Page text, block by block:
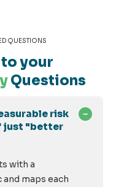
QUESTIONS
your
Questions
risk
just "better
with a
maps each